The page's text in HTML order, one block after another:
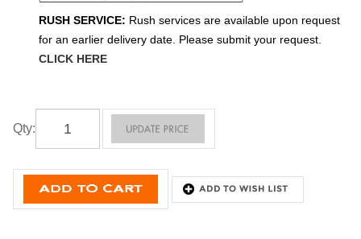
RUSH SERVICE: Rush services are available upon request
for an earlier delivery date. Please submit your request.
CLICK HERE
Qty: